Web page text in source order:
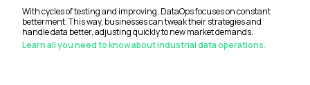
With cycles of testing and improving, DataOps focuses on constant
betterment. This way, businesses can tweak their strategies and
handle data better, adjusting quickly to new market demands.
Learn all you need to know about industrial data operations.